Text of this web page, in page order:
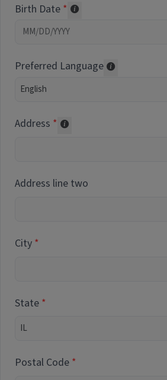
Birth Date
Preferred Language
Address
Address line two
City
State
Postal Code